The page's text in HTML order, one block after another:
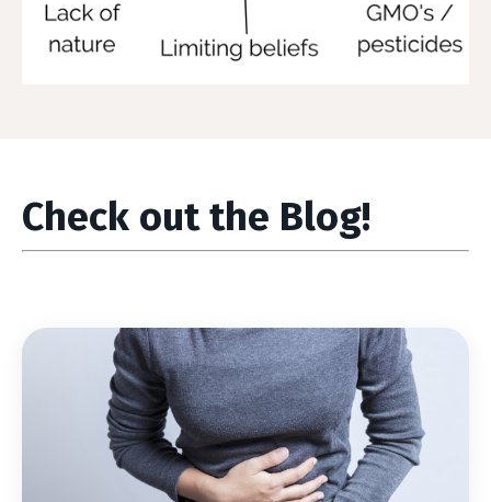
Check out the Blog!